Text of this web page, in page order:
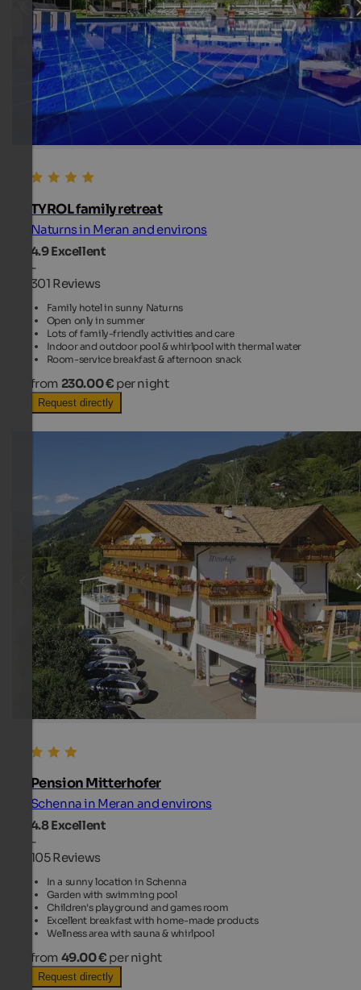
TYROL family retreat
Naturns in Meran and environs
4.9Excellent
-
301 Reviews
Family hotel in sunny Naturns
Open only in summer
Lots of family-friendly activities and care
Indoor and outdoor pool & whirlpool with thermal water
Room-service breakfast & afternoon snack
from 230.00 € per night
Request directly
Pension Mitterhofer
Schenna in Meran and environs
4.8Excellent
-
105 Reviews
In a sunny location in Schenna
Garden with swimming pool
Children's playground and games room
Excellent breakfast with home-made products
Wellness area with sauna & whirlpool
from 49.00 € per night
Request directly